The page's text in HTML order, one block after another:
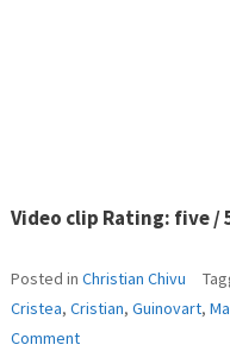
Video clip Rating: five /
Posted in Christian Chivu
Cristea, Cristian, Guinovart,
Commenton